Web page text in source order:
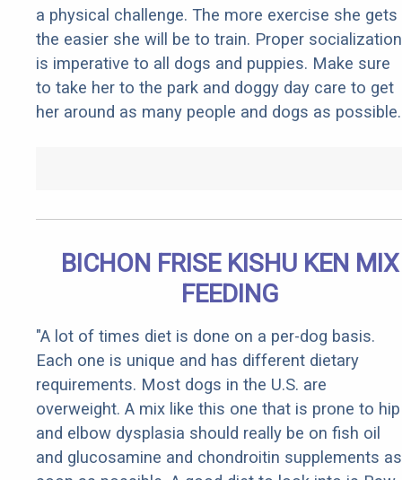
a physical challenge. The more exercise she gets
the easier she will be to train. Proper socialization
is imperative to all dogs and puppies. Make sure
to take her to the park and doggy day care to get
her around as many people and dogs as possible.
BICHON FRISE KISHU KEN MIX
FEEDING
"A lot of times diet is done on a per-dog basis.
Each one is unique and has different dietary
requirements. Most dogs in the U.S. are
overweight. A mix like this one that is prone to hip
and elbow dysplasia should really be on fish oil
and glucosamine and chondroitin supplements as